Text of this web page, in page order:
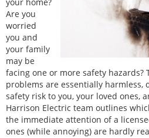
Are you
worried
you and
your family
may be
facing one or more safety hazards?
problems are essentially harmless,
safety risk to you, your loved ones,
Harrison Electric team outlines
the immediate attention of a
ones (while annoying) are hardly